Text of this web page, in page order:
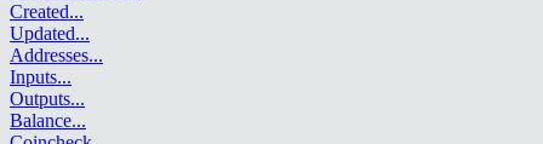
Created...
Updated...
Addresses...
Inputs...
Outputs...
Balance...